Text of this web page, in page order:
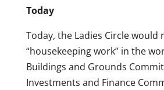
Today
Today, the Ladies Circle would
“housekeeping work” in the
Buildings and Grounds
Investments and Finance